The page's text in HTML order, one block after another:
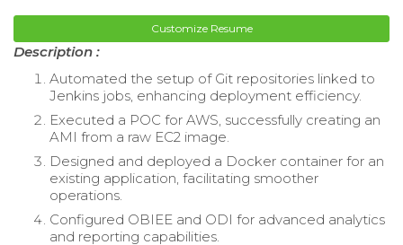
Customize Resume
Description :
Automated the setup of Git repositories linked to
Jenkins jobs, enhancing deployment efficiency.
Executed a POC for AWS, successfully creating an
AMI from a raw EC2 image.
Designed and deployed a Docker container for an
existing application, facilitating smoother
operations.
Configured OBIEE and ODI for advanced analytics
and reporting capabilities.